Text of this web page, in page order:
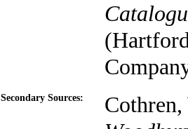
Secondary Sources: